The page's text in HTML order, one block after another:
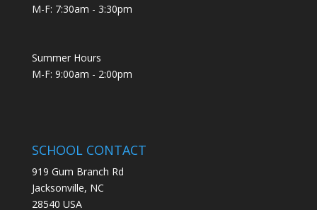
M-F: 7:30am - 3:30pm
Summer Hours
M-F: 9:00am - 2:00pm
SCHOOL CONTACT
919 Gum Branch Rd
Jacksonville, NC
28540 USA